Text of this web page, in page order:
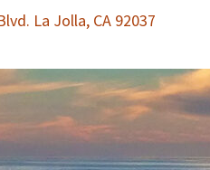
La Jolla, CA 92037